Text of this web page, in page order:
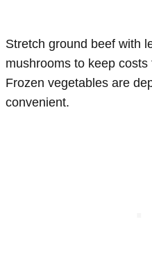
Stretch ground beef with
mushrooms to keep
Frozen vegetables are
convenient.